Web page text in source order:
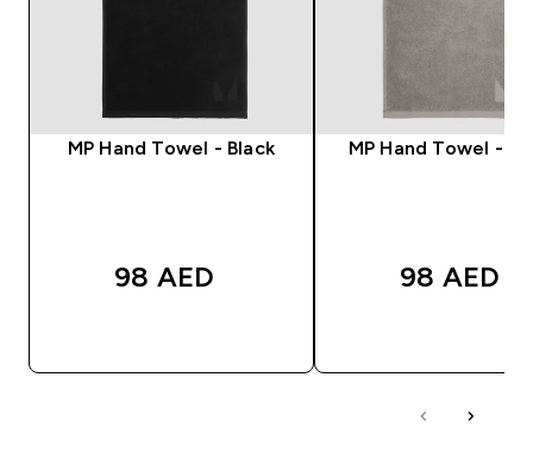
MP Hand Towel - Black
98 AED‎
MP Hand Towel -
98 AED‎